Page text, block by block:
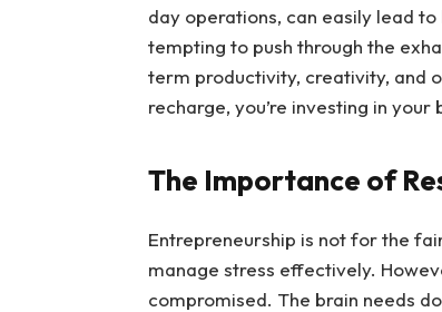
day operations, can easily lead
tempting to push through the
term productivity, creativity, and
recharge, you’re investing in your
The Importance of
Entrepreneurship is not for the
manage stress effectively.
compromised. The brain needs